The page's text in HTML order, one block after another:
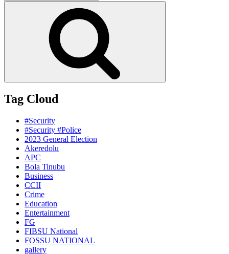
for:
Tag Cloud
#Security
#Security #Police
2023 General Election
Akeredolu
APC
Bola Tinubu
Business
CCII
Crime
Education
Entertainment
FG
FIBSU National
FOSSU NATIONAL
gallery